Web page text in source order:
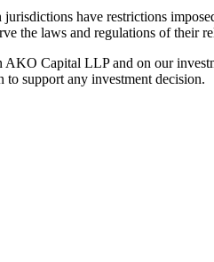
have restrictions
the laws and regulations of their
Capital LLP and on our
support any investment decision.